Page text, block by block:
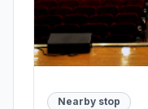
Nearby stop